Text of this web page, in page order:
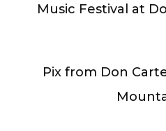
Music Festival at
Pix from Don